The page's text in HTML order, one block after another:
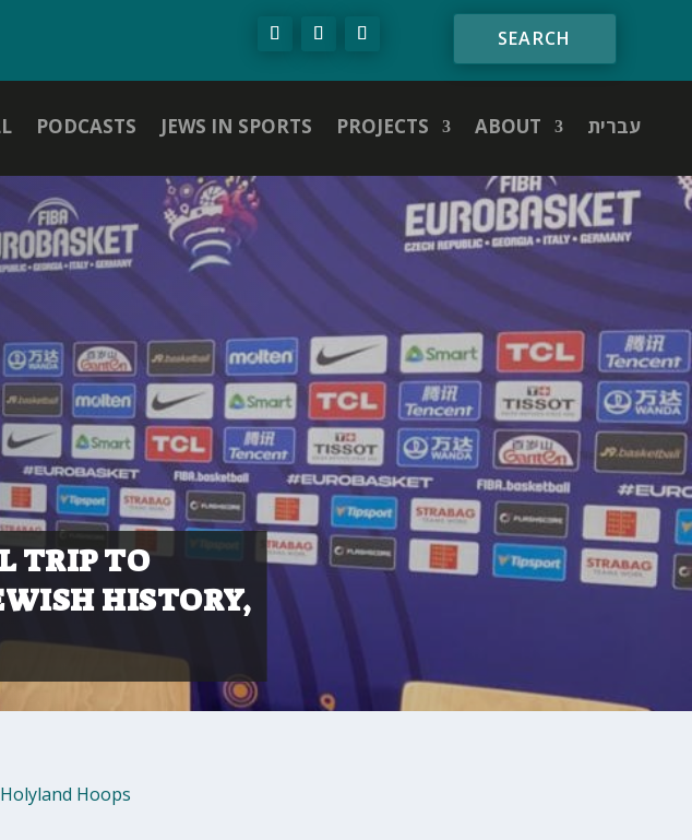
PODCASTS JEWS IN SPORTS PROJECTS ABOUT עברית
TRIP TO
HISTORY,
Holyland Hoops